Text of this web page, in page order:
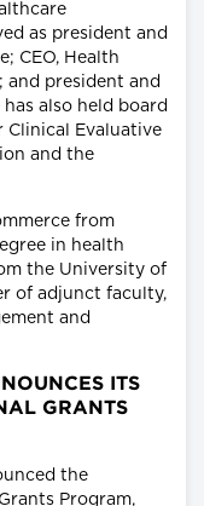
as president and
CEO, Health
and president and
also held board
Evaluative
and the
from
in health
the University of
of adjunct faculty,
and
ITS
GRANTS
the
Program,